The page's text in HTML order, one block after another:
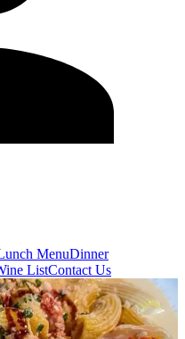
MenuDinner
ListContact Us